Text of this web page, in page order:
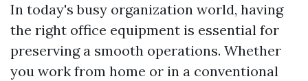
In today's busy organization world, having
the right office equipment is essential for
preserving a smooth operations. Whether
you work from home or in a conventional